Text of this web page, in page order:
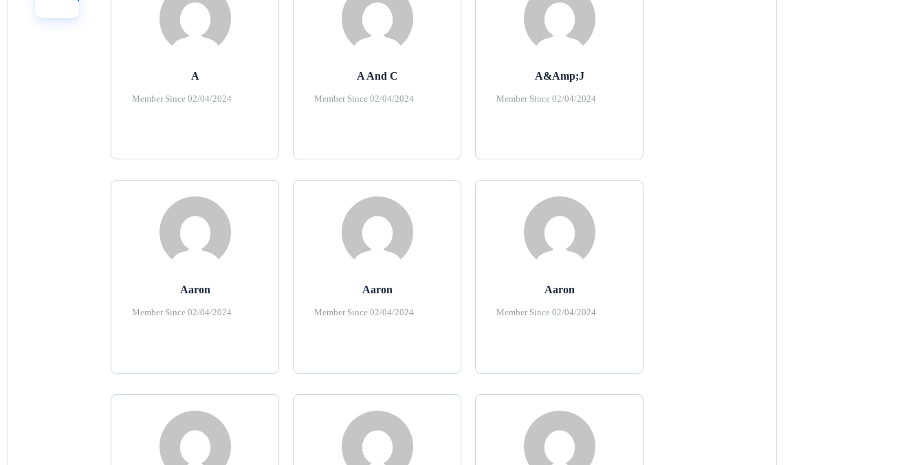
A
Member Since 02/04/2024
A And C
Member Since 02/04/2024
A&amp;J
Member Since 02/04/2024
Aaron
Member Since 02/04/2024
Aaron
Member Since 02/04/2024
Aaron
Member Since 02/04/2024